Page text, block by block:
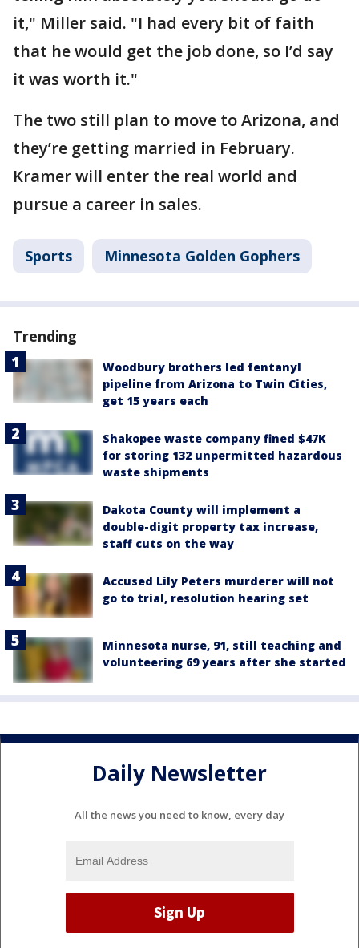
it," Miller said. "I had every bit of faith
that he would get the job done, so I’d say
it was worth it."
The two still plan to move to Arizona, and
they’re getting married in February.
Kramer will enter the real world and
pursue a career in sales.
Sports Minnesota Golden Gophers
Trending
Woodbury brothers led fentanyl
pipeline from Arizona to Twin Cities,
get 15 years each
Shakopee waste company fined $47K
for storing 132 unpermitted hazardous
waste shipments
Dakota County will implement a
double-digit property tax increase,
staff cuts on the way
Accused Lily Peters murderer will not
go to trial, resolution hearing set
Minnesota nurse, 91, still teaching and
volunteering 69 years after she started
Daily Newsletter
All the news you need to know, every day